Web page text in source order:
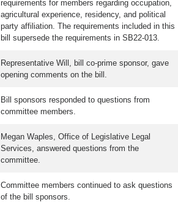
requirements for members regarding occupation,
agricultural experience, residency, and political
party affiliation. The requirements included in this
bill supersede the requirements in SB22-013.
Representative Will, bill co-prime sponsor, gave
opening comments on the bill.
Bill sponsors responded to questions from
committee members.
Megan Waples, Office of Legislative Legal
Services, answered questions from the
committee.
Committee members continued to ask questions
of the bill sponsors.